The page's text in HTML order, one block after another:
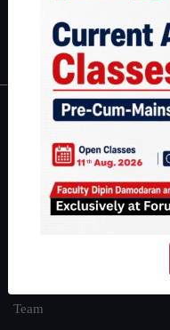
IAS in first Attempt|
About
About Us
Our Philosophy
Team